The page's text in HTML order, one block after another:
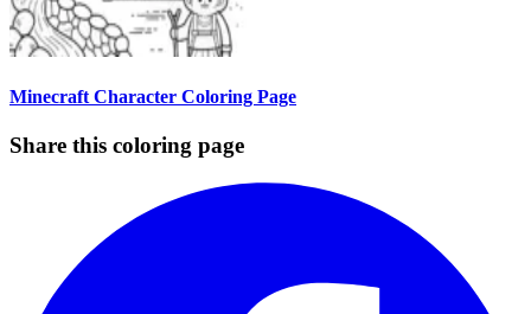
Minecraft Character Coloring Page
Share this coloring page